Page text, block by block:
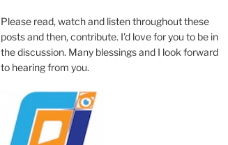
Please read, watch and listen throughout these
posts and then, contribute. I'd love for you to be in
the discussion. Many blessings and I look forward
to hearing from you.